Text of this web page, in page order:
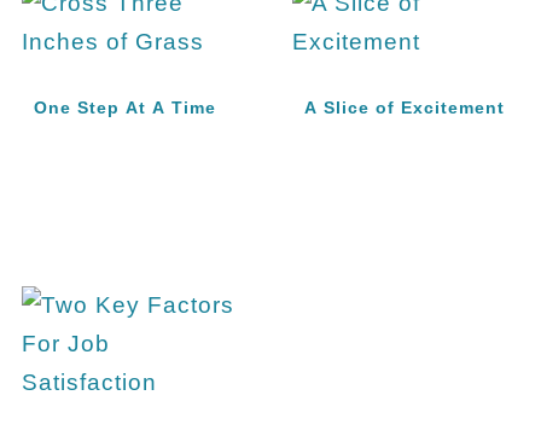
One Step At A Time A Slice of Excitement